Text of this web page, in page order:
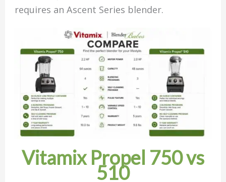
requires an Ascent Series blender.
Vitamix Propel 750 vs
510